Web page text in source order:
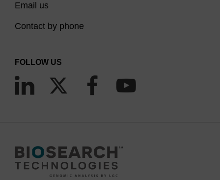
Email us
Contact by phone
FOLLOW US